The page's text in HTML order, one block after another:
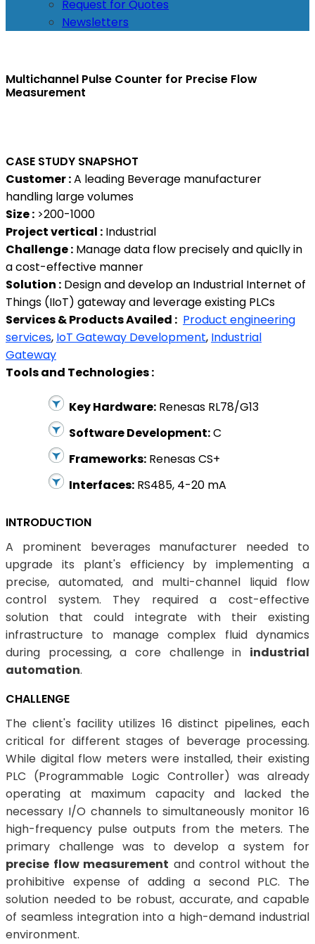
Request for Quotes
Newsletters
Multichannel Pulse Counter for Precise Flow
Measurement
CASE STUDY SNAPSHOT
Customer :A leading Beverage manufacturer
handling large volumes
Size : >200-1000
Project vertical : Industrial
Challenge : Manage data flow precisely and quiclly in
a cost-effective manner
Solution : Design and develop an Industrial Internet of
Things (IIoT) gateway and leverage existing PLCs
Services & Products Availed : Product engineering
services, IoT Gateway Development, Industrial
Gateway
Tools and Technologies :
Key Hardware: Renesas RL78/G13
Software Development:C
Frameworks: Renesas CS+
Interfaces: RS485, 4-20 mA
INTRODUCTION
A prominent beverages manufacturer needed to
upgrade its plant's efficiency by implementing a
precise, automated, and multi-channel liquid flow
control system. They required a cost-effective
solution that could integrate with their existing
infrastructure to manage complex fluid dynamics
during processing, a core challenge in industrial
automation.
CHALLENGE
The client's facility utilizes 16 distinct pipelines, each
critical for different stages of beverage processing.
While digital flow meters were installed, their existing
PLC (Programmable Logic Controller) was already
operating at maximum capacity and lacked the
necessary I/O channels to simultaneously monitor 16
high-frequency pulse outputs from the meters. The
primary challenge was to develop a system for
precise flow measurement and control without the
prohibitive expense of adding a second PLC. The
solution needed to be robust, accurate, and capable
of seamless integration into a high-demand industrial
environment.